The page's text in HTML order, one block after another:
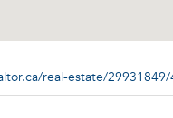
real-estate/